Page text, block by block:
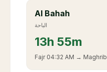
Al Bahah
الباحة
13h 55m
Fajr 04:32 AM → Maghrib